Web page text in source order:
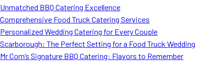
Event BBQ Catering
School Catering
Smash Burgers
Unmatched BBQ Catering Excellence
Comprehensive Food Truck Catering Services
Personalized Wedding Catering for Every Couple
Scarborough: The Perfect Setting for a Food Truck Wedding
Mr Corn’s Signature BBQ Catering: Flavors to Remember